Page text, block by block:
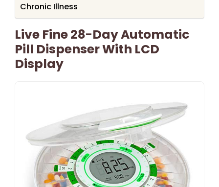
Chronic Illness
Live Fine 28-Day Automatic
Pill Dispenser With LCD
Display